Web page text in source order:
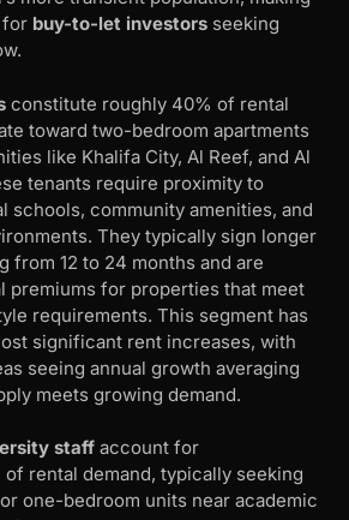
for buy-to-let investors seeking
constitute roughly 40% of rental
toward two-bedroom apartments
like Khalifa City, Al Reef, and Al
tenants require proximity to
schools, community amenities, and
They typically sign longer
from 12 to 24 months and are
premiums for properties that meet
requirements. This segment has
significant rent increases, with
seeing annual growth averaging
meets growing demand.
staff account for
of rental demand, typically seeking
one-bedroom units near academic